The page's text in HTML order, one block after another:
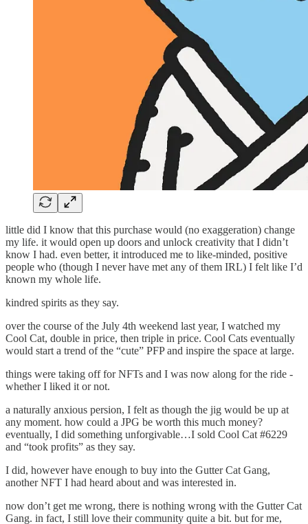
little did I know that this purchase would (no exaggeration) change
my life. it would open up doors and unlock creativity that I didn’t
know I had. even better, it introduced me to like-minded, positive
people who (though I never have met any of them IRL) I felt like I’d
known my whole life.
kindred spirits as they say.
over the course of the July 4th weekend last year, I watched my
Cool Cat, double in price, then triple in price. Cool Cats eventually
would start a trend of the “cute” PFP and inspire the space at large.
things were taking off for NFTs and I was now along for the ride -
whether I liked it or not.
a naturally anxious persion, I felt as though the jig would be up at
any moment. how could a JPG be worth this much money?
eventually, I did something unforgivable…I sold Cool Cat #6229
and “took profits” as they say.
I did, however have enough to buy into the Gutter Cat Gang,
another NFT I had heard about and was interested in.
now don’t get me wrong, there is nothing wrong with the Gutter Cat
Gang. in fact, I still love their community quite a bit. but for me,